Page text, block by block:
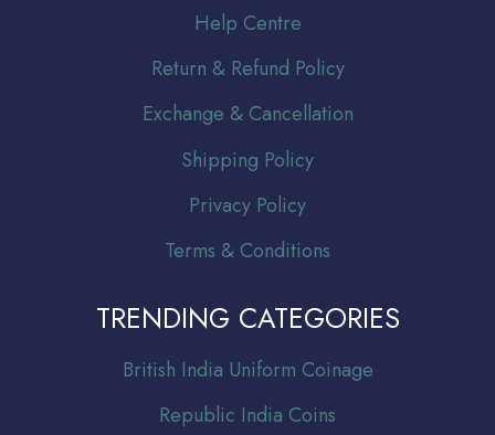
Help Centre
Return & Refund Policy
Exchange & Cancellation
Shipping Policy
Privacy Policy
Terms & Conditions
TRENDING CATEGORIES
British India Uniform Coinage
Republic India Coins